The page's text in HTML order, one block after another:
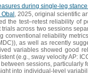
during single-leg
Obal , 2025, original scientific
the test–retest reliability of
across two sessions
conventional reliability
as well as recently
variables showed good
(e.g., sway velocity AP:
sessions, particularly
into individual-level